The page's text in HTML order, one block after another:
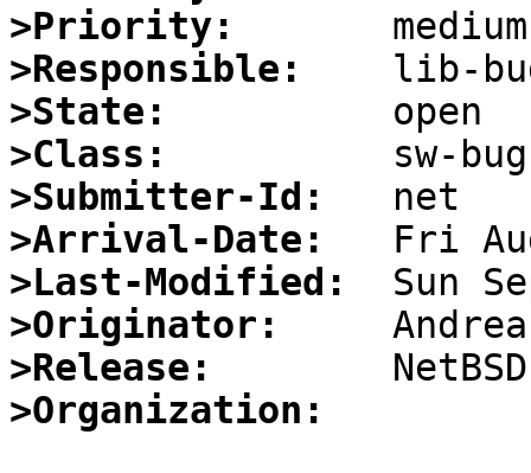
>Priority:
>Responsible:
>State:
>Class:
>Submitter-Id:
>Arrival-Date:
>Last-Modified:
>Originator:
>Release:
>Organization: